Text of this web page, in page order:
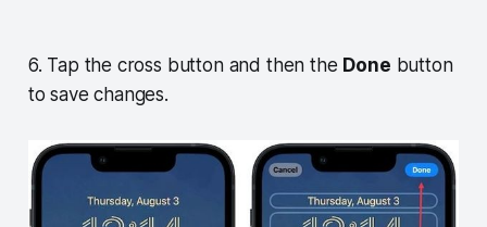
6. Tap the cross button and then the Done button
to save changes.